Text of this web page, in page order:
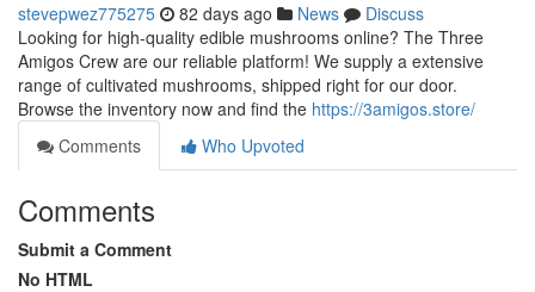
stevepwez775275 82 days ago News
Discuss
Looking for high-quality edible mushrooms online? The Three
Amigos Crew are our reliable platform! We supply a extensive
range of cultivated mushrooms, shipped right for our door.
Browse the inventory now and find the https://3amigos.store/
Comments
Who Upvoted
Comments
Submit a Comment
No HTML